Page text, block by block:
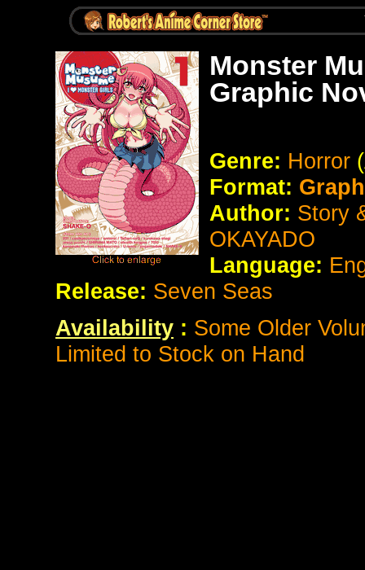
Monster
Graphic
Genre: Horror
Format:
Author: Story
OKAYADO
Language:
Release: Seven Seas
Availability : Some Older
Limited to Stock on Hand